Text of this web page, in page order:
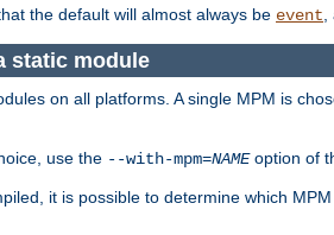
the default will almost always be event
static module
on all platforms. A single MPM is
use the --with-mpm=NAMEoption of
it is possible to determine which